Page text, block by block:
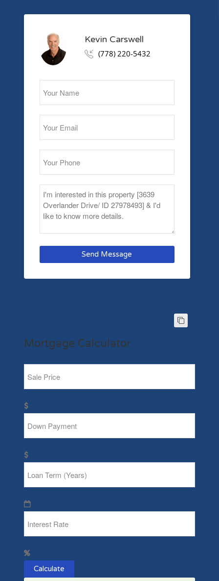
Kevin Carswell
(778) 220-5432
Send Message
Mortgage Calculator
Calculate